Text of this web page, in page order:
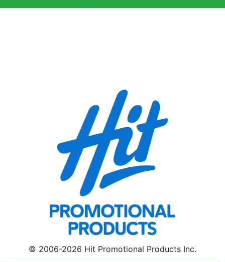
© 2006-2026 Hit Promotional Products Inc.